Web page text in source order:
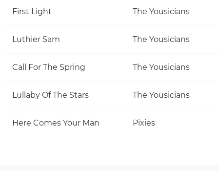
First Light The Yousicians
Luthier Sam The Yousicians
Call For The Spring The Yousicians
Lullaby Of The Stars The Yousicians
Here Comes Your Man Pixies